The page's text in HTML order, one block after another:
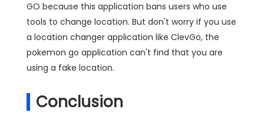
GO because this application bans users who use
tools to change location. But don't worry if you use
a location changer application like ClevGo, the
pokemon go application can't find that you are
using a fake location.
Conclusion